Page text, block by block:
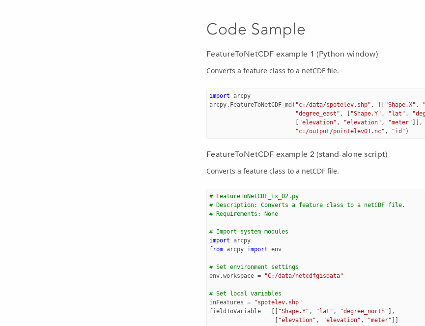
Code Sample
FeatureToNetCDF example 1 (Python window)
Converts a feature class to a netCDF file.
import arcpy
arcpy. FeatureToNetCDF_md ( "c:/data/spotelev.shp" , "Shape.X" ,
"degree_east" , "Shape.Y" , "lat" ,
"elevation" , "elevation" , "meter" ]],
"c:/output/pointelev01.nc" , "id" )
FeatureToNetCDF example 2 (stand-alone script)
Converts a feature class to a netCDF file.
# FeatureToNetCDF_Ex_02.py
# Description: Converts a feature class to a netCDF file.
# Requirements: None
# Import system modules
import arcpy
from arcpy import env
# Set environment settings
env.workspace = "C:/data/netcdfgisdata"
# Set local variables
inFeatures =
"spotelev.shp"
fieldToVariable = "Shape.Y" , "lat" , "degree_north" ],
"elevation" , "elevation" , "meter"